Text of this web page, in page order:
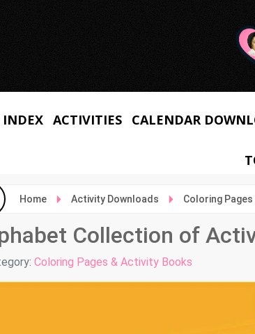
INDEX ACTIVITIES CALENDAR
Home Activity Downloads Coloring
Collection of
Coloring Pages & Activity Books